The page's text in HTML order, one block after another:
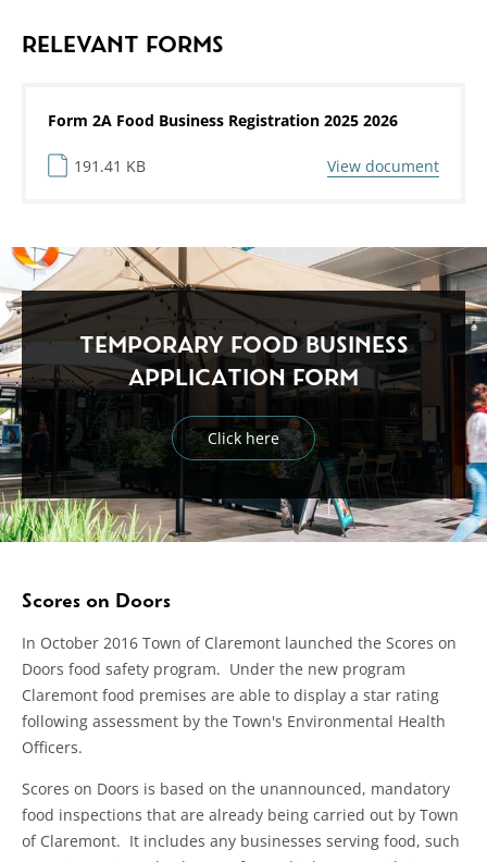
RELEVANT FORMS
Form 2A Food Business Registration 2025 2026
191.41 KB View document
TEMPORARY FOOD BUSINESS
APPLICATION FORM
Click here
Scores on Doors
In October 2016 Town of Claremont launched the Scores on
Doors food safety program. Under the new program
Claremont food premises are able to display a star rating
following assessment by the Town's Environmental Health
Officers.
Scores on Doors is based on the unannounced, mandatory
food inspections that are already being carried out by Town
of Claremont. It includes any businesses serving food, such